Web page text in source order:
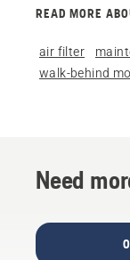
READ MORE
air filter
walk-behind
Need